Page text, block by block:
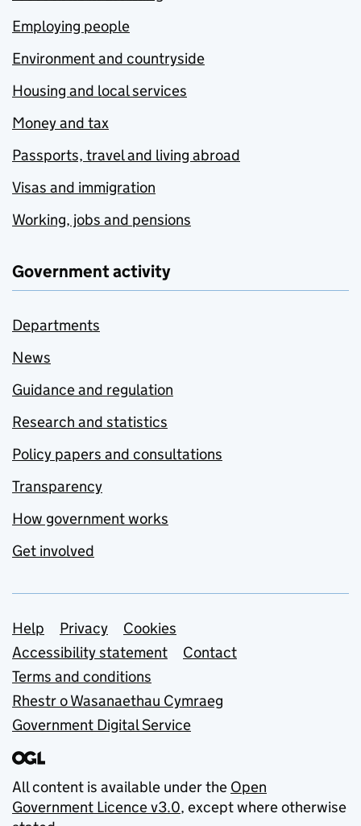
Employing people
Environment and countryside
Housing and local services
Money and tax
Passports, travel and living abroad
Visas and immigration
Working, jobs and pensions
Government activity
Departments
News
Guidance and regulation
Research and statistics
Policy papers and consultations
Transparency
How government works
Get involved
Support links
Help Privacy
Cookies
Accessibility statement
Contact
Terms and conditions
Rhestr o Wasanaethau Cymraeg
Government Digital Service
All content is available under the Open
Government Licence v3.0, except where otherwise